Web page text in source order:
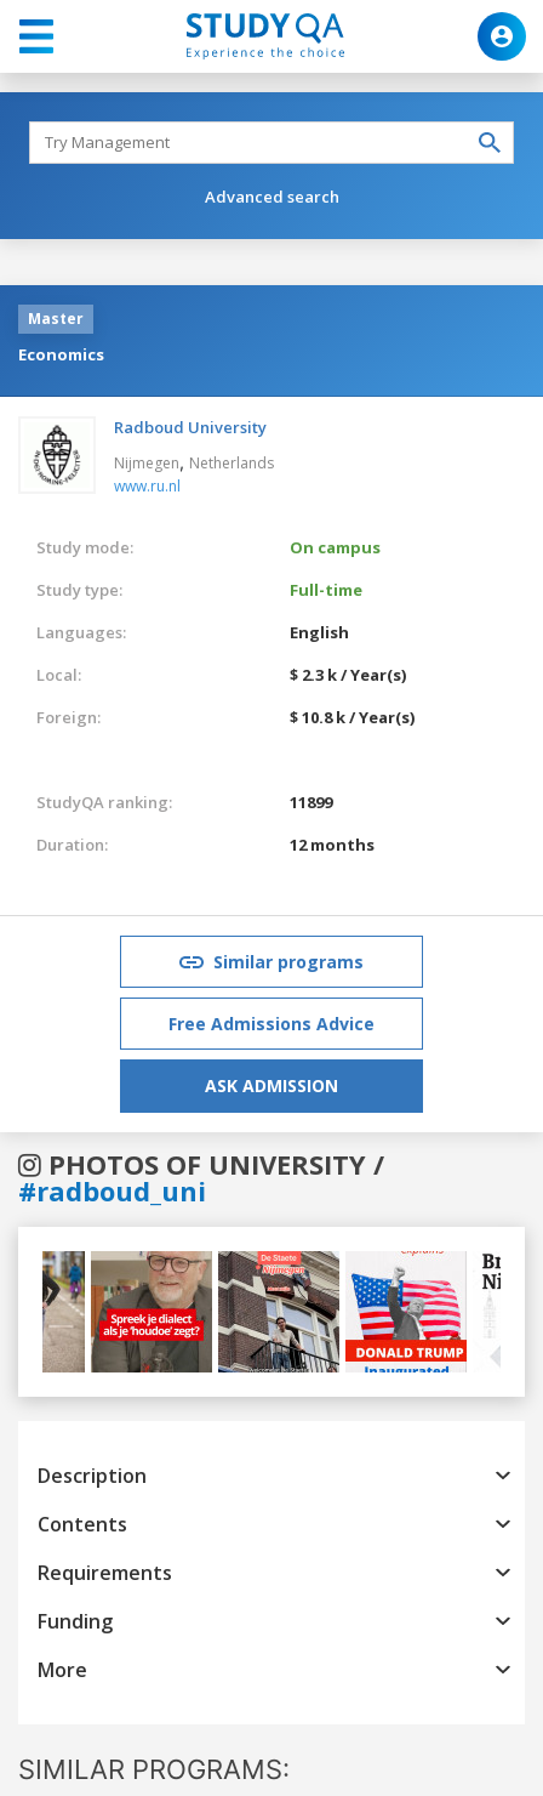
Advanced search
Master
Economics
Radboud University
Nijmegen, Netherlands
www.ru.nl
Study mode:
On campus
Study type:
Full-time
Languages:
English
Local:
$ 2.3 k / Year(s)
Foreign:
$ 10.8 k / Year(s)
StudyQA ranking:
11899
Duration:
12 months
Similar programs
Free Admissions Advice
ASK ADMISSION
PHOTOS OF UNIVERSITY /
#radboud_uni
Previous
Description
Contents
Requirements
Funding
More
SIMILAR PROGRAMS: